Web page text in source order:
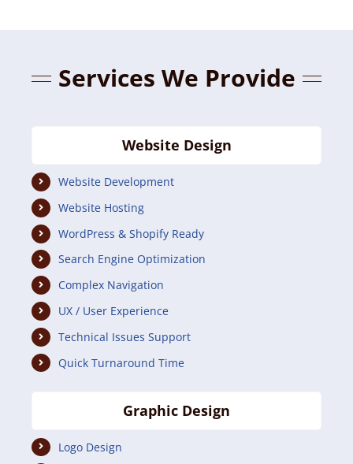
Services We Provide
Website Design
Website Development
Website Hosting
WordPress & Shopify Ready
Search Engine Optimization
Complex Navigation
UX / User Experience
Technical Issues Support
Quick Turnaround Time
Graphic Design
Logo Design